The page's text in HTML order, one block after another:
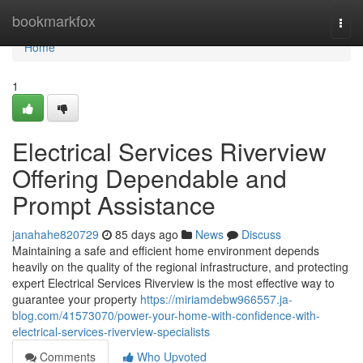
bookmarkfox
Home
Home
1
Electrical Services Riverview
Offering Dependable and
Prompt Assistance
janahahe820729 85 days ago News
Discuss
Maintaining a safe and efficient home environment depends
heavily on the quality of the regional infrastructure, and protecting
expert Electrical Services Riverview is the most effective way to
guarantee your property https://miriamdebw966557.ja-
blog.com/41573070/power-your-home-with-confidence-with-
electrical-services-riverview-specialists
Comments
Who Upvoted